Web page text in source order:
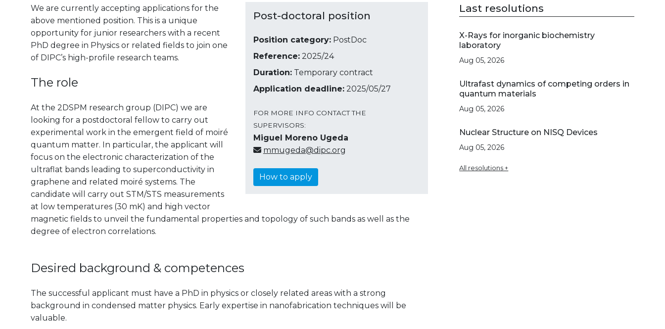
Post-doctoral position
Position category: PostDoc
Reference: 2025/24
Duration: Temporary contract
Application deadline: 2025/05/27
FOR MORE INFO CONTACT THE
SUPERVISORS:
Miguel Moreno Ugeda
mmugeda@dipc.org
How to apply
We are currently accepting applications for the
above mentioned position. This is a unique
opportunity for junior researchers with a recent
PhD degree in Physics or related fields to join one
of DIPC’s high-profile research teams.
The role
At the 2DSPM research group (DIPC) we are
looking for a postdoctoral fellow to carry out
experimental work in the emergent field of moiré
quantum matter. In particular, the applicant will
focus on the electronic characterization of the
ultraflat bands leading to superconductivity in
graphene and related moiré systems. The
candidate will carry out STM/STS measurements
at low temperatures (30 mK) and high vector
magnetic fields to unveil the fundamental properties and topology of such bands as well as the
degree of electron correlations.
Desired background & competences
The successful applicant must have a PhD in physics or closely related areas with a strong
background in condensed matter physics. Early expertise in nanofabrication techniques will be
valuable.
Last resolutions
X-Rays for inorganic biochemistry
laboratory
Aug 05, 2026
Ultrafast dynamics of competing orders in
quantum materials
Aug 05, 2026
Nuclear Structure on NISQ Devices
Aug 05, 2026
All resolutions +